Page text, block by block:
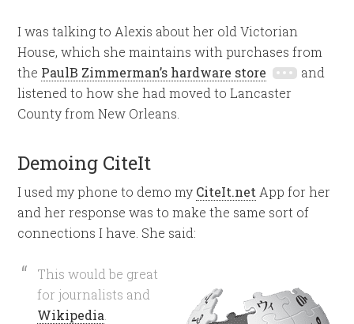
I was talking to Alexis about her old Victorian
House, which she maintains with purchases from
the PaulB Zimmerman’s hardware store
and
listened to how she had moved to Lancaster
County from New Orleans.
Demoing CiteIt
I used my phone to demo my CiteIt.net App for her
and her response was to make the same sort of
connections I have. She said:
This would be great
for journalists and
Wikipedia